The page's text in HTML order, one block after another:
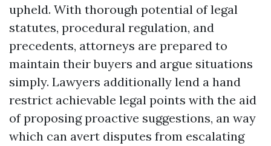
upheld. With thorough potential of legal
statutes, procedural regulation, and
precedents, attorneys are prepared to
maintain their buyers and argue situations
simply. Lawyers additionally lend a hand
restrict achievable legal points with the aid
of proposing proactive suggestions, an way
which can avert disputes from escalating